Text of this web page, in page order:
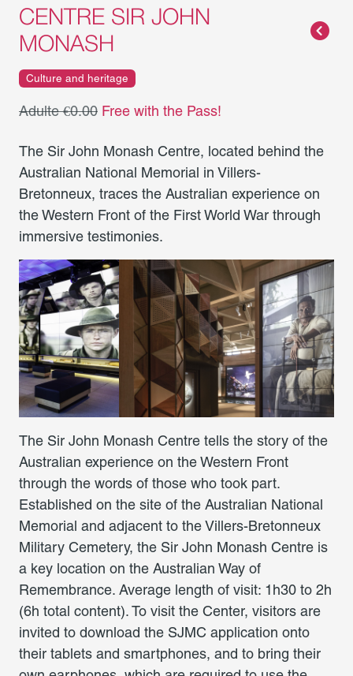
CENTRE SIR JOHN
MONASH
Culture and heritage
Adulte €0.00 Free with the Pass!
The Sir John Monash Centre, located behind the
Australian National Memorial in Villers-
Bretonneux, traces the Australian experience on
the Western Front of the First World War through
immersive testimonies.
The Sir John Monash Centre tells the story of the
Australian experience on the Western Front
through the words of those who took part.
Established on the site of the Australian National
Memorial and adjacent to the Villers-Bretonneux
Military Cemetery, the Sir John Monash Centre is
a key location on the Australian Way of
Remembrance. Average length of visit: 1h30 to 2h
(6h total content). To visit the Center, visitors are
invited to download the SJMC application onto
their tablets and smartphones, and to bring their